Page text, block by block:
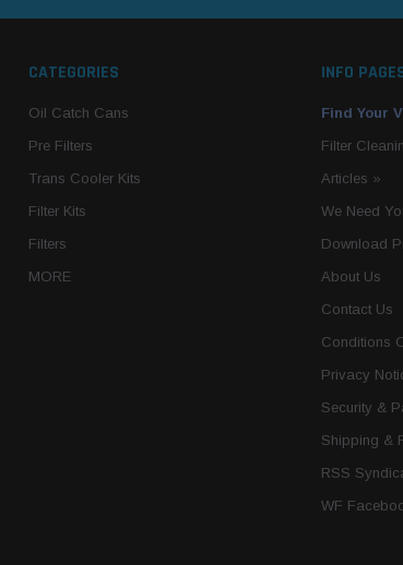
CATEGORIES
Oil Catch Cans
Pre Filters
Trans Cooler Kits
Filter Kits
Filters
MORE
INFO
Find Your
Filter
Articles »
We Need
Download
About Us
Contact Us
Conditions
Privacy
Security &
Shipping &
RSS
WF